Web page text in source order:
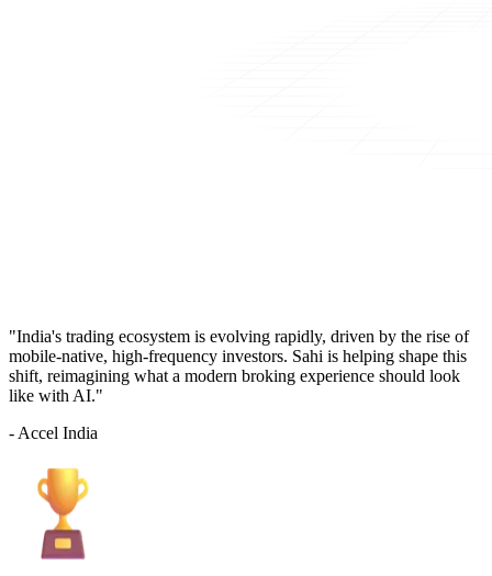
"India's trading ecosystem is evolving rapidly, driven by the rise of
mobile-native, high-frequency investors. Sahi is helping shape this
shift, reimagining what a modern broking experience should look
like with AI."
- Accel India